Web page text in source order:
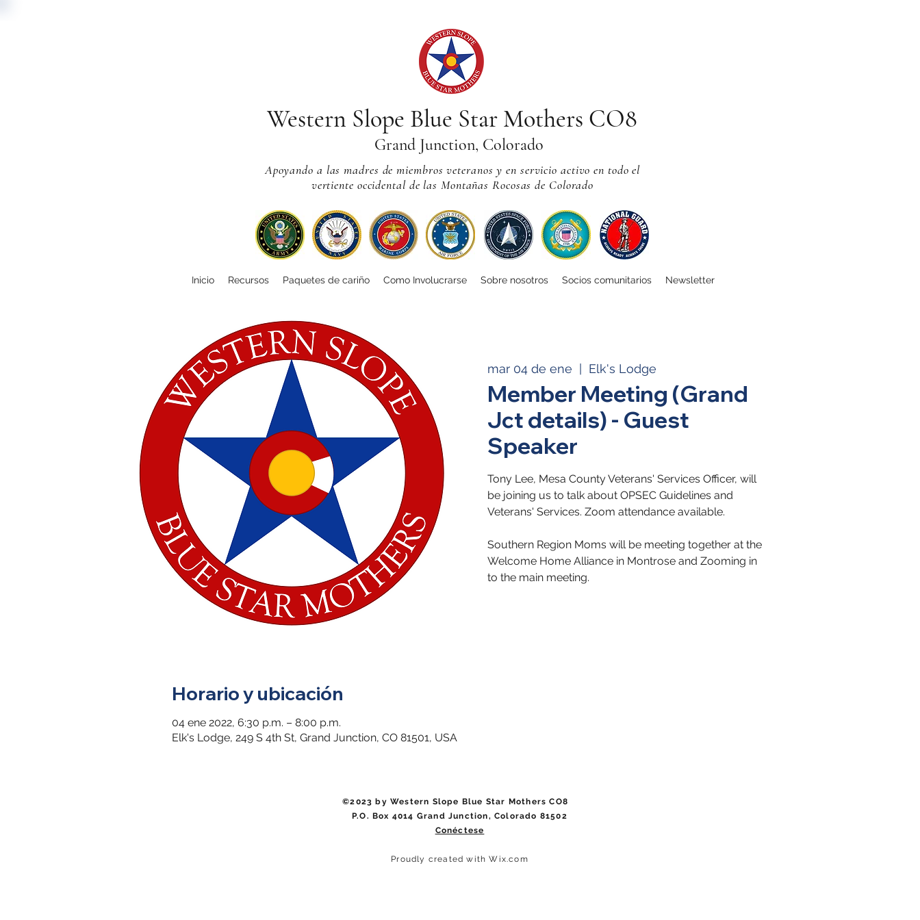
Western Slope Blue Star Mothers CO8
Grand Junction, Colorado
Apoyando a las madres de miembros veteranos y en servicio activo en todo el
vertiente occidental de las Montañas Rocosas de Colorado
Inicio Recursos Paquetes de cariño Como Involucrarse Sobre nosotros Socios comunitarios Newsletter
mar 04 de ene Elk's Lodge
Member Meeting (Grand
Jct details) - Guest
Speaker
Tony Lee, Mesa County Veterans' Services Officer, will
be joining us to talk about OPSEC Guidelines and
Veterans' Services. Zoom attendance available.
Southern Region Moms will be meeting together at the
Welcome Home Alliance in Montrose and Zooming in
to the main meeting.
Horario y ubicación
04 ene 2022, 6:30 p.m. – 8:00 p.m.
Elk's Lodge, 249 S 4th St, Grand Junction, CO 81501, USA
©2023 by Western Slope Blue Star Mothers CO8
P.O. Box 4014 Grand Junction, Colorado 81502
Conéctese
Proudly created with Wix.com